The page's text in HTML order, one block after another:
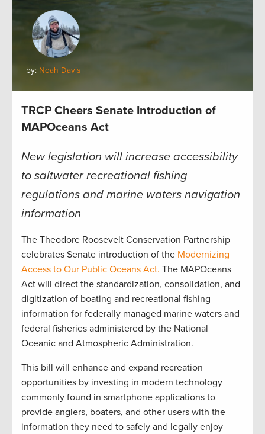
by: Noah Davis
TRCP Cheers Senate Introduction of
MAPOceans Act
New legislation will increase accessibility
to saltwater recreational fishing
regulations and marine waters navigation
information
The Theodore Roosevelt Conservation Partnership
celebrates Senate introduction of the Modernizing
Access to Our Public Oceans Act. The MAPOceans
Act will direct the standardization, consolidation, and
digitization of boating and recreational fishing
information for federally managed marine waters and
federal fisheries administered by the National
Oceanic and Atmospheric Administration.
This bill will enhance and expand recreation
opportunities by investing in modern technology
commonly found in smartphone applications to
provide anglers, boaters, and other users with the
information they need to safely and legally enjoy